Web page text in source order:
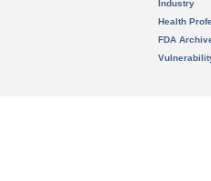
Industry
Health
FDA